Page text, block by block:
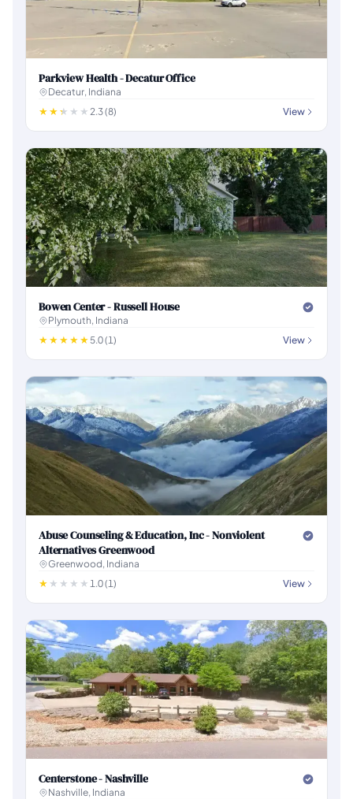
Parkview Health - Decatur Office
Decatur, Indiana
2.3 (8)
View
Bowen Center - Russell House
Plymouth, Indiana
5.0 (1)
View
Abuse Counseling & Education, Inc - Nonviolent
Alternatives Greenwood
Greenwood, Indiana
1.0 (1)
View
Centerstone - Nashville
Nashville, Indiana